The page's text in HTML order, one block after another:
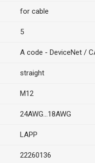
for cable
5
A code - DeviceNet /
straight
M12
24AWG...18AWG
LAPP
22260136